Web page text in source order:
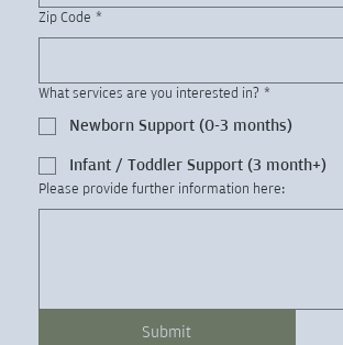
Zip Code *
What services are you interested in? *
Newborn Support (0-3 months)
Infant / Toddler Support (3 month+)
Please provide further information here:
Submit